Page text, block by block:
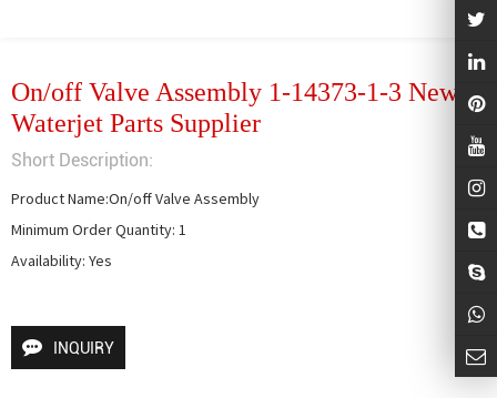
On/off Valve Assembly 1-14373-1-3 New
Waterjet Parts Supplier
Short Description:
Product Name:On/off Valve Assembly
Minimum Order Quantity: 1
Availability: Yes
INQUIRY